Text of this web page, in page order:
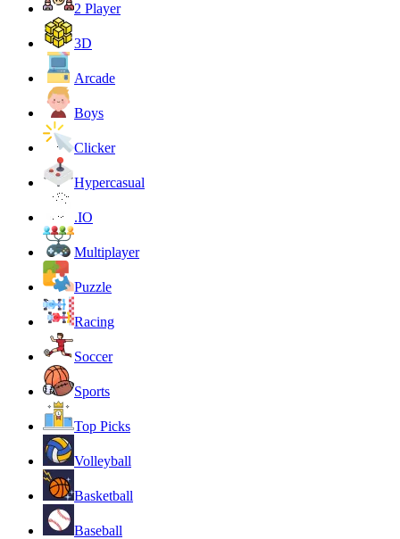
2 Player
3D
Arcade
Boys
Clicker
Hypercasual
.IO
Multiplayer
Puzzle
Racing
Soccer
Sports
Top Picks
Volleyball
Basketball
Baseball